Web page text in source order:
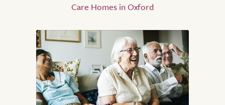
Care Homes in Oxford